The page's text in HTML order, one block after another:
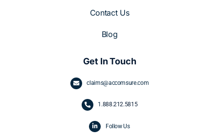
Contact Us
Blog
Get In Touch
claims@accomsure.com
1.888.212.5815
Follow Us